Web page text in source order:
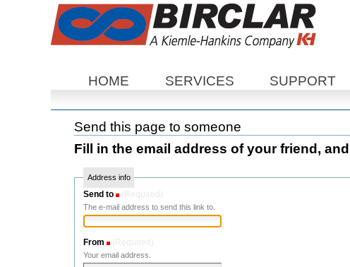
HOME SERVICES SUPPORT
Send this page to someone
Fill in the email address of your friend,
Address info
Send to
The e-mail address to send this link to.
From
Your email address.